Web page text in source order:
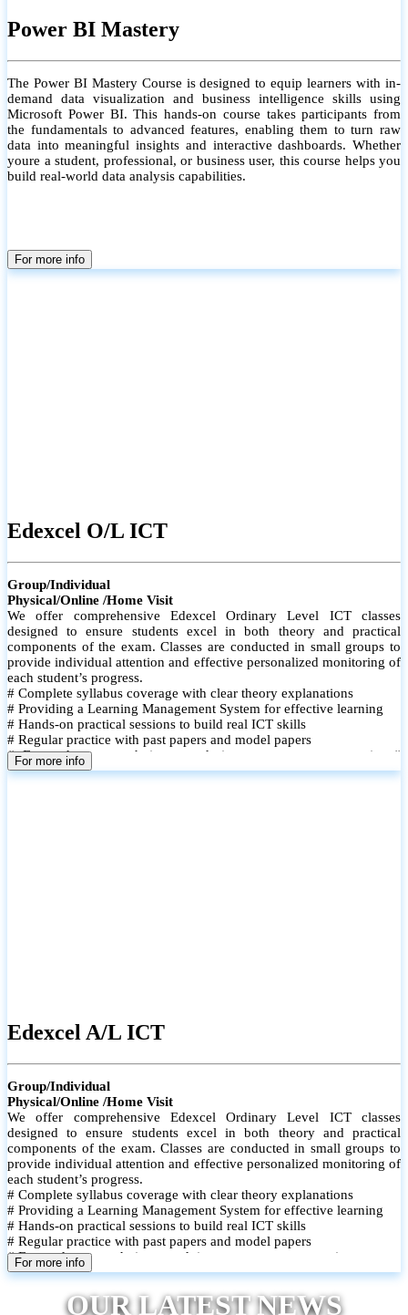
Power BI Mastery
The Power BI Mastery Course is designed to equip learners with in-
demand data visualization and business intelligence skills using
Microsoft Power BI. This hands-on course takes participants from
the fundamentals to advanced features, enabling them to turn raw
data into meaningful insights and interactive dashboards. Whether
youre a student, professional, or business user, this course helps you
build real-world data analysis capabilities.
For more info
Edexcel O/L ICT
Group/Individual
Physical/Online /Home Visit
We offer comprehensive Edexcel Ordinary Level ICT classes
designed to ensure students excel in both theory and practical
components of the exam. Classes are conducted in small groups to
provide individual attention and effective personalized monitoring of
each student’s progress.
# Complete syllabus coverage with clear theory explanations
# Providing a Learning Management System for effective learning
# Hands-on practical sessions to build real ICT skills
# Regular practice with past papers and model papers
# Focused exam techniques and time management strategies #
Monthly assessments to track improvement and provide feedback
For more info
Edexcel A/L ICT
Group/Individual
Physical/Online /Home Visit
We offer comprehensive Edexcel Ordinary Level ICT classes
designed to ensure students excel in both theory and practical
components of the exam. Classes are conducted in small groups to
provide individual attention and effective personalized monitoring of
each student’s progress.
# Complete syllabus coverage with clear theory explanations
# Providing a Learning Management System for effective learning
# Hands-on practical sessions to build real ICT skills
# Regular practice with past papers and model papers
# Focused exam techniques and time management strategies
# Monthly assessments to track improvement and provide feedback
# Individual monitoring to identify strengths and areas for
For more info
OUR LATEST NEWS